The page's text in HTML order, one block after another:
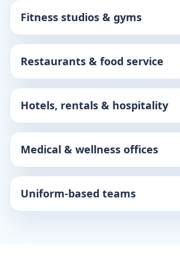
Fitness studios & gyms
Restaurants & food service
Hotels, rentals & hospitality
Medical & wellness offices
Uniform-based teams